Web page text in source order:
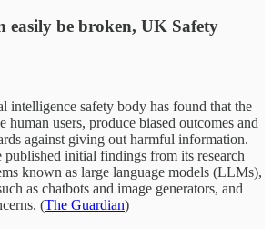
easily be broken, UK Safety
intelligence safety body has found that the
human users, produce biased outcomes and
against giving out harmful information.
initial findings from its research
known as large language models (LLMs),
as chatbots and image generators, and
(The Guardian)